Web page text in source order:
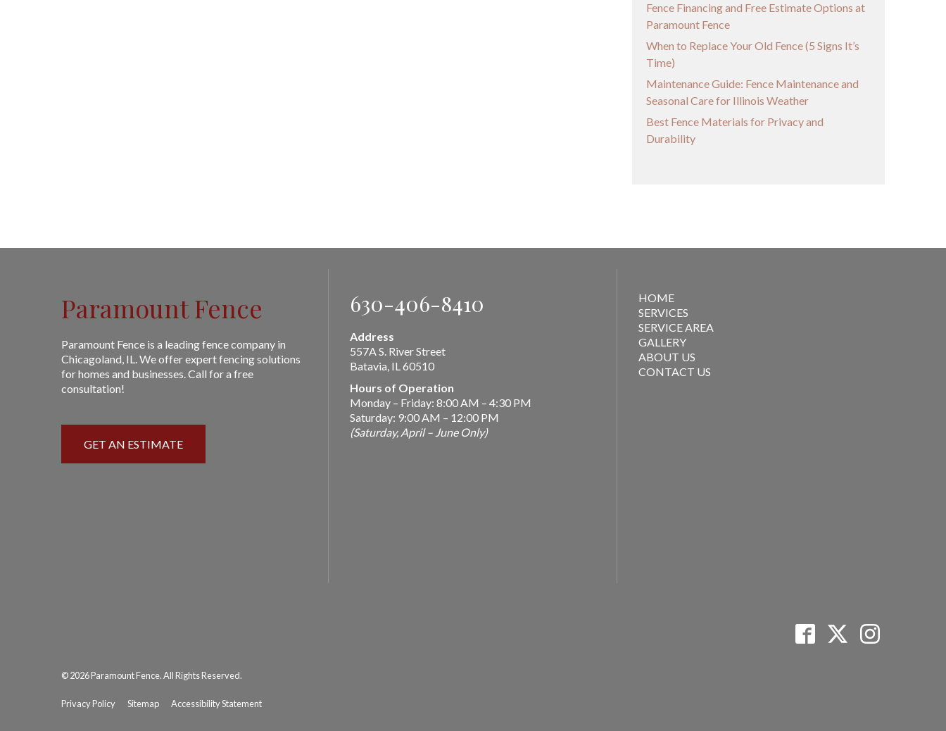
Fence Financing and Free Estimate Options at
Paramount Fence
When to Replace Your Old Fence (5 Signs It’s
Time)
Maintenance Guide: Fence Maintenance and
Seasonal Care for Illinois Weather
Best Fence Materials for Privacy and
Durability
Paramount Fence
Paramount Fence is a leading fence company in
Chicagoland, IL. We offer expert fencing solutions
for homes and businesses. Call for a free
consultation!
GET AN ESTIMATE
630-406-8410
Address
557A S. River Street
Batavia, IL 60510
Hours of Operation
Monday – Friday: 8:00 AM – 4:30 PM
Saturday: 9:00 AM – 12:00 PM
(Saturday, April – June Only)
HOME
SERVICES
SERVICE AREA
GALLERY
ABOUT US
CONTACT US
© 2026 Paramount Fence. All Rights Reserved.
Privacy Policy Sitemap Accessibility Statement